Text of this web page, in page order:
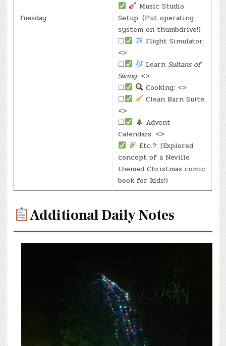
Tuesday
Music Studio
Setup: (Put operating
system on thumbdrive!)
☐
Flight Simulator:
<>
☐
LearnSultans of
Swing: <>
☐
Cooking: <>
☐
Clean Barn Suite:
<>
☐
Advent
Calendars: <>
Etc.?: (Explored
concept of a Neville
themed Christmas comic
book for kids!)
Additional Daily Notes